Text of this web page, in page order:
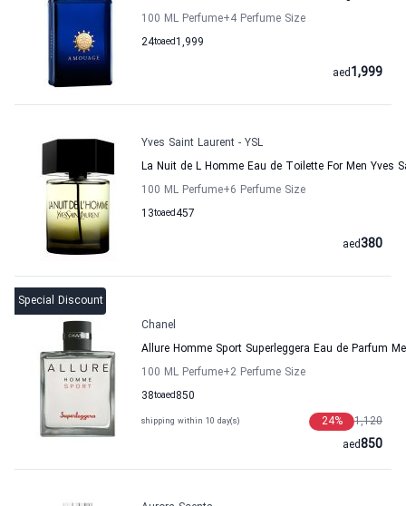
100 ML Perfume+4 Perfume Size
24to 1,999
aed
1,999
aed
Yves Saint Laurent - YSL
La Nuit de L Homme Eau de Toilette For Men Yves
100 ML Perfume+6 Perfume Size
13to 457
aed
380
aed
Special Discount
Chanel
Allure Homme Sport Superleggera Eau de Parfum
100 ML Perfume+2 Perfume Size
38to 850
aed
shipping within 10 day(s) 1,120
24%
850
aed